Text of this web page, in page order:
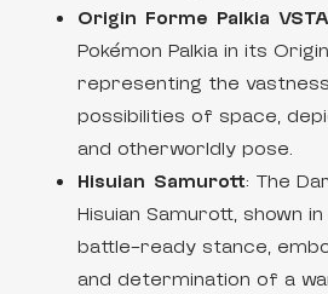
Origin Forme Palkia
Pokémon Palkia in its
representing the
possibilities of space,
and otherworldly pose.
Hisuian Samurott: The
Hisuian Samurott, shown
battle-ready stance,
and determination of a